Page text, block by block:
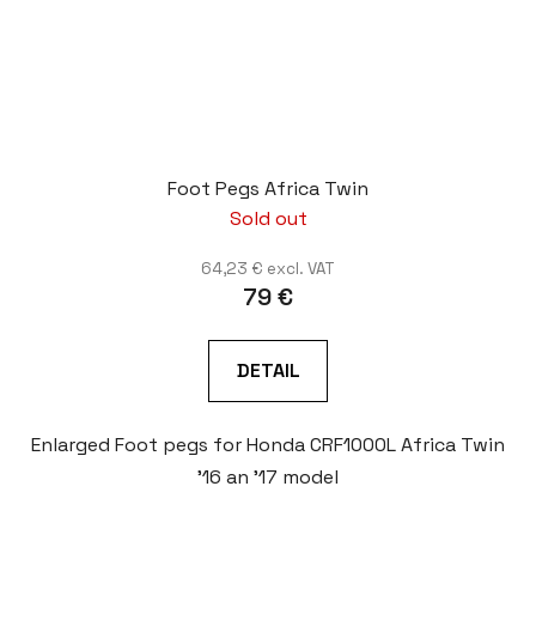
Foot Pegs Africa Twin
Sold out
64,23 € excl. VAT
79 €
DETAIL
Enlarged Foot pegs for Honda CRF1000L Africa Twin
'16 an '17 model